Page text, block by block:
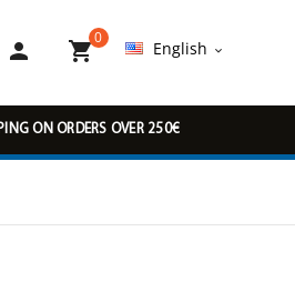
 
0
English 
ON ORDERS OVER 250€